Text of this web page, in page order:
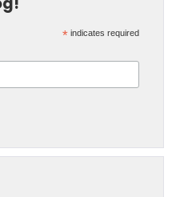
* indicates required